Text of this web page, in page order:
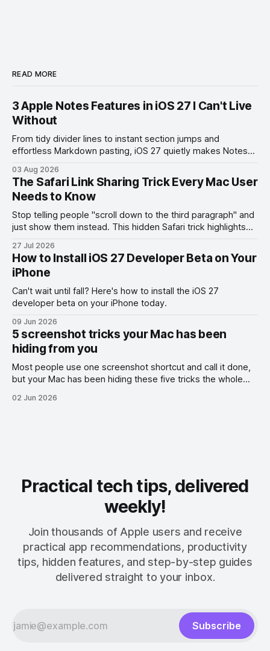
READ MORE
3 Apple Notes Features in iOS 27 I Can't Live
Without
From tidy divider lines to instant section jumps and
effortless Markdown pasting, iOS 27 quietly makes Notes
03 Aug 2026
The Safari Link Sharing Trick Every Mac User
Needs to Know
Stop telling people "scroll down to the third paragraph" and
just show them instead. This hidden Safari trick highlights
27 Jul 2026
How to Install iOS 27 Developer Beta on Your
iPhone
Can't wait until fall? Here's how to install the iOS 27
developer beta on your iPhone today.
09 Jun 2026
5 screenshot tricks your Mac has been
hiding from you
Most people use one screenshot shortcut and call it done,
but your Mac has been hiding these five tricks the whole
02 Jun 2026
Practical tech tips, delivered
weekly!
Join thousands of Apple users and receive
practical app recommendations, productivity
tips, hidden features, and step-by-step guides
delivered straight to your inbox.
Subscribe